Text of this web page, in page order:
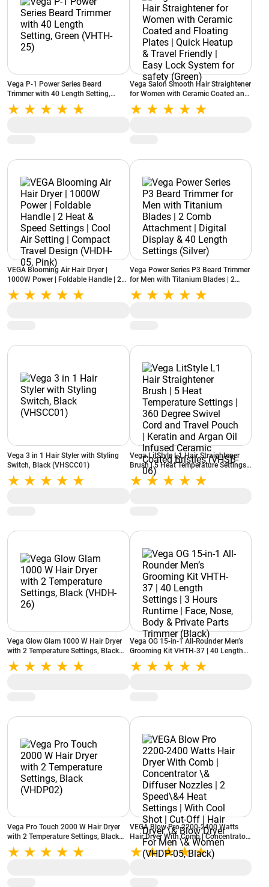
Vega P-1 Power Series Beard
Trimmer with 40 Length Setting,
Green (VHTH-25)
Vega Salon Smooth Hair Straightener
for Women with Ceramic Coated and
Floating Plates | Quick Heatup &
Travel Friendly | Easy Lock System for
VEGA Blooming Air Hair Dryer |
1000W Power | Foldable Handle | 2
Heat & Speed Settings | Cool Air
Setting | Compact Travel Design
Vega Power Series P3 Beard Trimmer
for Men with Titanium Blades | 2
Comb Attachment | Digital Display &
40 Length Settings (Silver)
Vega 3 in 1 Hair Styler with Styling
Switch, Black (VHSCC01)
Vega LitStyle L1 Hair Straightener
Brush | 5 Heat Temperature Settings |
360 Degree Swivel Cord and Travel
Pouch | Keratin and Argan Oil Infused
Vega Glow Glam 1000 W Hair Dryer
with 2 Temperature Settings, Black
(VHDH-26)
Vega OG 15-in-1 All-Rounder Men’s
Grooming Kit VHTH-37 | 40 Length
Settings | 3 Hours Runtime | Face,
Nose, Body & Private Parts Trimmer
Vega Pro Touch 2000 W Hair Dryer
with 2 Temperature Settings, Black
(VHDP02)
VEGA Blow Pro 2200-2400 Watts
Hair Dryer With Comb | Concentrator
\& Diffuser Nozzles | 2 Speed\&4
Heat Settings | With Cool Shot | Cut-